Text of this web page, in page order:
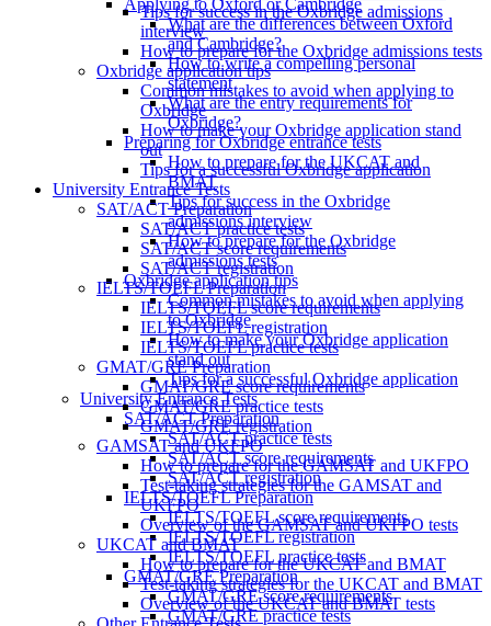
Applying to Oxford or Cambridge
What are the differences between Oxford
and Cambridge?
How to write a compelling personal
statement
What are the entry requirements for
Oxbridge?
Preparing for Oxbridge entrance tests
How to prepare for the UKCAT and
BMAT
Tips for success in the Oxbridge
admissions interview
How to prepare for the Oxbridge
admissions tests
Oxbridge application tips
Common mistakes to avoid when applying
to Oxbridge
How to make your Oxbridge application
stand out
Tips for a successful Oxbridge application
University Entrance Tests
SAT/ACT Preparation
SAT/ACT practice tests
SAT/ACT score requirements
SAT/ACT registration
IELTS/TOEFL Preparation
IELTS/TOEFL score requirements
IELTS/TOEFL registration
IELTS/TOEFL practice tests
GMAT/GRE Preparation
GMAT/GRE score requirements
GMAT/GRE practice tests
Tips for success in the Oxbridge admissions
interview
How to prepare for the Oxbridge admissions tests
Oxbridge application tips
Common mistakes to avoid when applying to
Oxbridge
How to make your Oxbridge application stand
out
Tips for a successful Oxbridge application
University Entrance Tests
SAT/ACT Preparation
SAT/ACT practice tests
SAT/ACT score requirements
SAT/ACT registration
IELTS/TOEFL Preparation
IELTS/TOEFL score requirements
IELTS/TOEFL registration
IELTS/TOEFL practice tests
GMAT/GRE Preparation
GMAT/GRE score requirements
GMAT/GRE practice tests
GMAT/GRE registration
GAMSAT and UKFPO
How to prepare for the GAMSAT and UKFPO
Test-taking strategies for the GAMSAT and
UKFPO
Overview of the GAMSAT and UKFPO tests
UKCAT and BMAT
How to prepare for the UKCAT and BMAT
Test-taking strategies for the UKCAT and BMAT
Overview of the UKCAT and BMAT tests